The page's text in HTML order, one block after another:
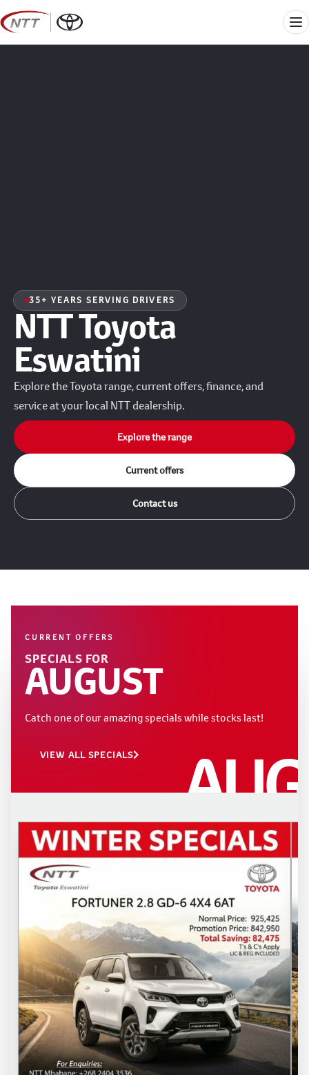
Skip
to
content
35+ YEARS SERVING DRIVERS
NTT Toyota
Eswatini
Explore the Toyota range, current offers, finance, and
service at your local NTT dealership.
Explore the range
Current offers
Contact us
AUG
CURRENT OFFERS
SPECIALS FOR
AUGUST
Catch one of our amazing specials while stocks last!
VIEW ALL SPECIALS